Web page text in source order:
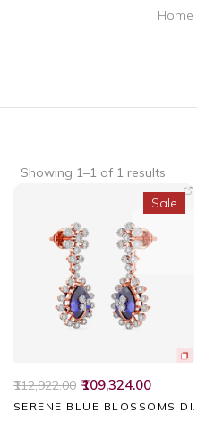
Home
Showing 1–1 of 1 results
Sale
₹112,922.00 ₹109,324.00
SERENE BLUE BLOSSOMS